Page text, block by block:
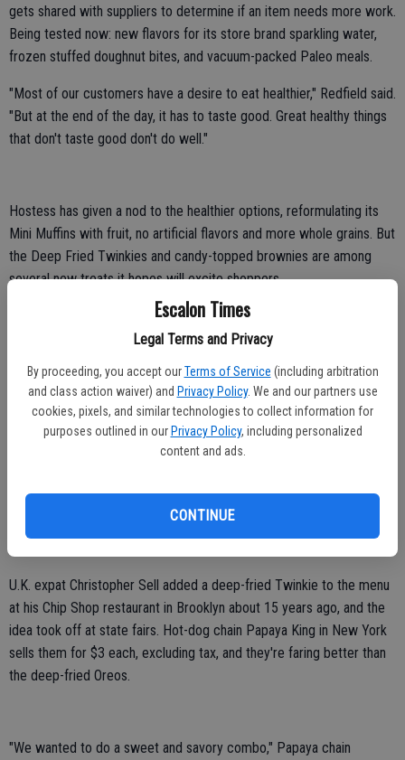
Escalon Times
Legal Terms and Privacy
By proceeding, you accept our Terms of Service (including arbitration
and class action waiver) and Privacy Policy. We and our partners use
cookies, pixels, and similar technologies to collect information for
purposes outlined in our Privacy Policy, including personalized
content and ads.
CONTINUE
gets shared with suppliers to determine if an item needs more work.
Being tested now: new flavors for its store brand sparkling water,
frozen stuffed doughnut bites, and vacuum-packed Paleo meals.
"Most of our customers have a desire to eat healthier," Redfield said.
"But at the end of the day, it has to taste good. Great healthy things
that don't taste good don't do well."
Hostess has given a nod to the healthier options, reformulating its
Mini Muffins with fruit, no artificial flavors and more whole grains. But
the Deep Fried Twinkies and candy-topped brownies are among
several new treats it hopes will excite shoppers.
At nine grams of fat and 220 calories, the vanilla flavor of the Deep
Fried Twinkies compares to 4 grams of fat and 130 calories in a
typically at the end of the day.
"We are trying to cut down on foods that are higher in sugar
content," said Darren Seifer, a food industry analyst at market
Twinkies have been around since 1930, but the company's financial
woes had put their future in doubt. Hostess products came back
U.K. expat Christopher Sell added a deep-fried Twinkie to the menu
at his Chip Shop restaurant in Brooklyn about 15 years ago, and the
idea took off at state fairs. Hot-dog chain Papaya King in New York
sells them for $3 each, excluding tax, and they're faring better than
the deep-fried Oreos.
"We wanted to do a sweet and savory combo," Papaya chain